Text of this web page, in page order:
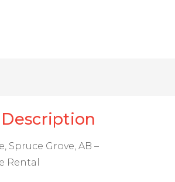
Spruce Grove, AB –
Rental